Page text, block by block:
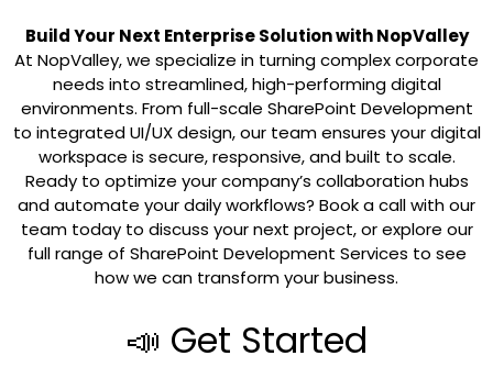
Build Your Next Enterprise Solution with NopValley
At NopValley, we specialize in turning complex corporate
needs into streamlined, high-performing digital
environments. From full-scale SharePoint Development
to integrated UI/UX design, our team ensures your digital
workspace is secure, responsive, and built to scale.
Ready to optimize your company’s collaboration hubs
and automate your daily workflows? Book a call with our
team todayto discuss your next project, or explore our
full range of SharePoint Development Services to see
how we can transform your business.
📣 Get Started